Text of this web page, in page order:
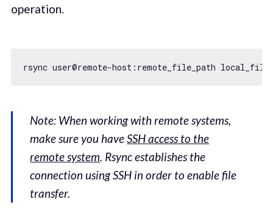
operation.
Note: When working with remote systems,
make sure you haveSSH access to the
remote system. Rsync establishes the
connection using SSH in order to enable file
transfer.